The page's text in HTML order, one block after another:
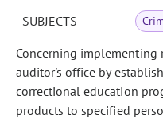
SUBJECTS
Concerning implementing
auditor's office by
correctional education
products to specified